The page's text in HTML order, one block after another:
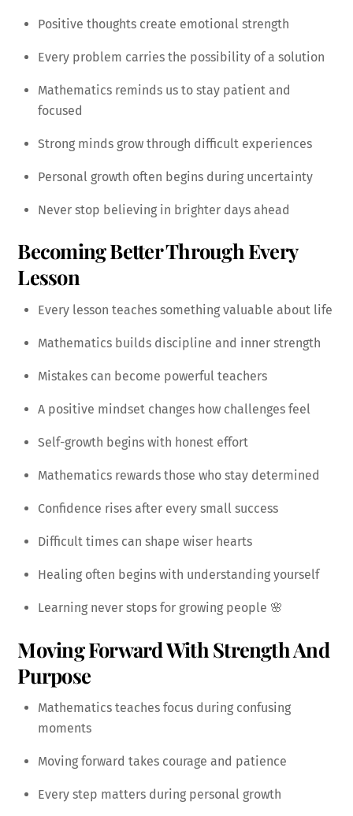
Positive thoughts create emotional strength
Every problem carries the possibility of a solution
Mathematics reminds us to stay patient and
focused
Strong minds grow through difficult experiences
Personal growth often begins during uncertainty
Never stop believing in brighter days ahead
Becoming Better Through Every
Lesson
Every lesson teaches something valuable about life
Mathematics builds discipline and inner strength
Mistakes can become powerful teachers
A positive mindset changes how challenges feel
Self-growth begins with honest effort
Mathematics rewards those who stay determined
Confidence rises after every small success
Difficult times can shape wiser hearts
Healing often begins with understanding yourself
Learning never stops for growing people 🌸
Moving Forward With Strength And
Purpose
Mathematics teaches focus during confusing
moments
Moving forward takes courage and patience
Every step matters during personal growth